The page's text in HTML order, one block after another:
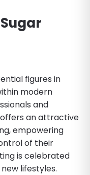
figures in
modern
and
an attractive
empowering
of their
is celebrated
lifestyles.